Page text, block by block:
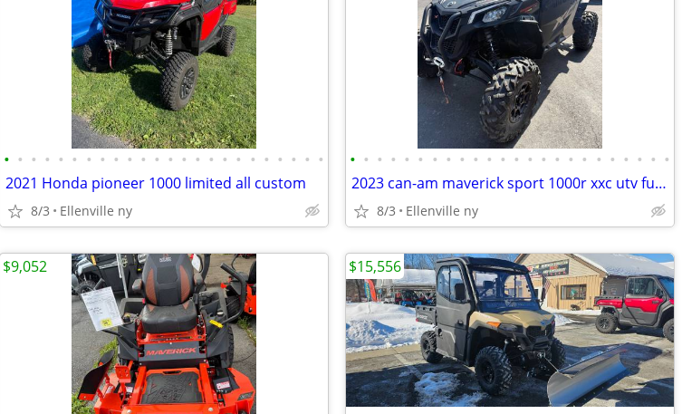
• • • • • • • • • • • • • • • • • • • • • • • •
2021 Honda pioneer 1000 limited all custom
8/3 Ellenville ny
• • • • • • • • • • • • • • • • • • • • • • • •
2023 can-am maverick sport 1000r xxc utv full enclosed cab
8/3 Ellenville ny
$9,052 $15,556